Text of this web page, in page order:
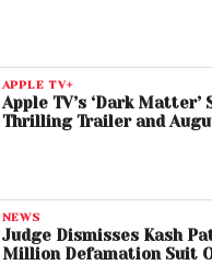
APPLE TV+
Apple TV’s ‘Dark Matter’
Thrilling Trailer and
NEWS
Judge Dismisses Kash
Million Defamation Suit